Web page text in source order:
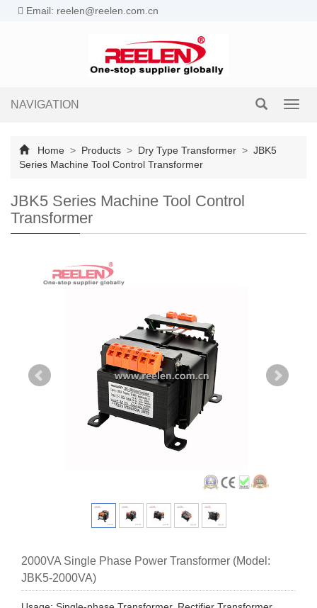
Email: reelen@reelen.com.cn
NAVIGATION
Home > Products > Dry Type Transformer > JBK5
Series Machine Tool Control Transformer
JBK5 Series Machine Tool Control
Transformer
2000VA Single Phase Power Transformer (Model:
JBK5-2000VA)